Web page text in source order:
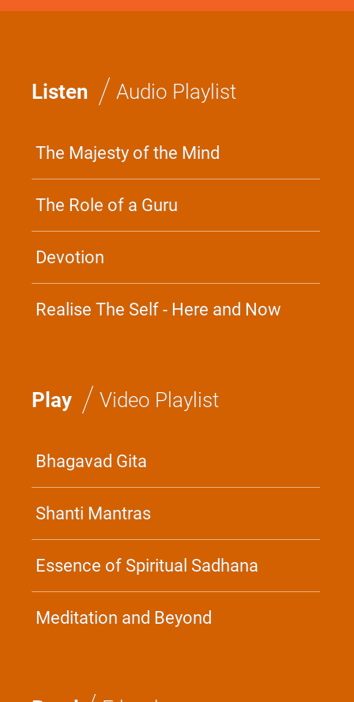
Listen / Audio Playlist
The Majesty of the Mind
The Role of a Guru
Devotion
Realise The Self - Here and Now
Play / Video Playlist
Bhagavad Gita
Shanti Mantras
Essence of Spiritual Sadhana
Meditation and Beyond